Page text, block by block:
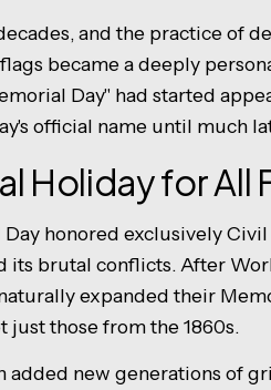
and the practice of
became a deeply
Day" had started
official name until much
Holiday for All
honored exclusively
its brutal conflicts. After
expanded their
those from the 1860s.
added new generations of